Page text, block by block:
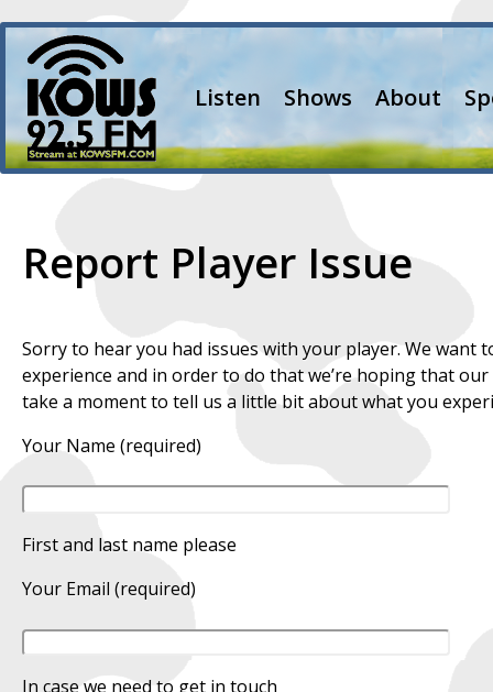
Listen Shows About
Report Player Issue
Sorry to hear you had issues with your player. We want
experience and in order to do that we’re hoping that
take a moment to tell us a little bit about what you
Your Name (required)
First and last name please
Your Email (required)
In case we need to get in touch